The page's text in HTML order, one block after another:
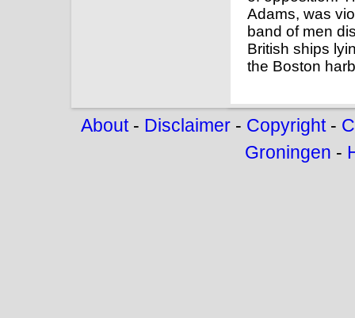
Adams, was
band of men
British ships
the Boston
About- Disclaimer- Copyright-
Groningen -